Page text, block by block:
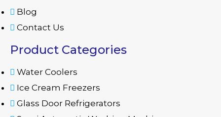
Blog
Contact Us
Product Categories
Water Coolers
Ice Cream Freezers
Glass Door Refrigerators